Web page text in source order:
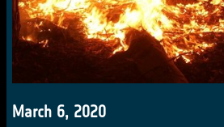
March 6, 2020